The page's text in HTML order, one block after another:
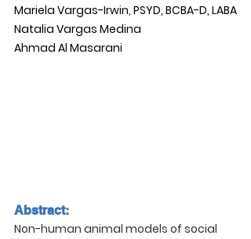
Mariela Vargas-Irwin, PSYD, BCBA-D, LABA
Natalia Vargas Medina
Ahmad Al Masarani
Abstract:
Non-human animal models of social